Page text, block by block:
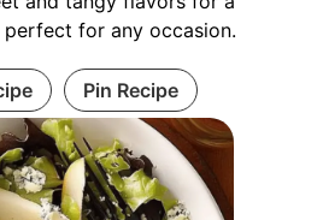
for any occasion.
Pin Recipe